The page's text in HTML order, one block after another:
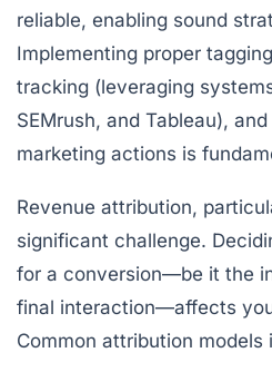
reliable, enabling sound
Implementing proper
tracking (leveraging
SEMrush, and Tableau),
marketing actions is
Revenue attribution,
significant challenge.
for a conversion—be it the
final interaction—affects
Common attribution models